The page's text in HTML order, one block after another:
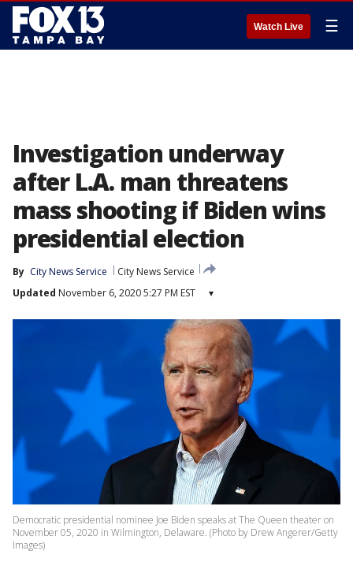
Watch Live ☰
Investigation underway
after L.A. man threatens
mass shooting if Biden wins
presidential election
By City News Service
City News Service
Updated November 6, 2020 5:27 PM EST ▾
Democratic presidential nominee Joe Biden speaks at The Queen theater on
November 05, 2020 in Wilmington, Delaware. (Photo by Drew Angerer/Getty
Images)